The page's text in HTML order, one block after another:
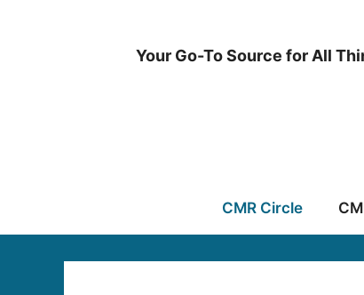
Your Go-To Source for All
CMR Circle